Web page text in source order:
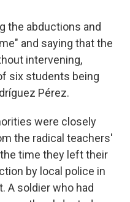
the abductions and
and saying that the
intervening,
six students being
Pérez.
were closely
the radical teachers'
time they left their
by local police in
A soldier who had